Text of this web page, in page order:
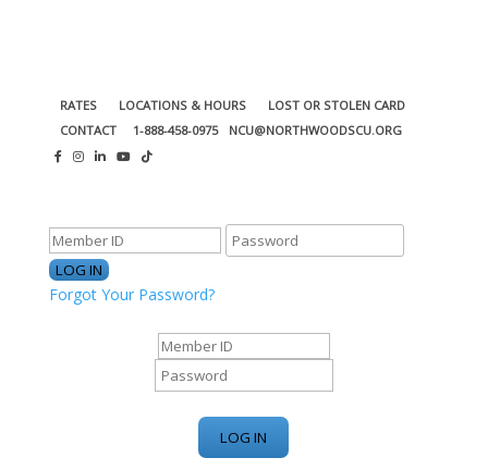
RATES LOCATIONS & HOURS
LOST OR STOLEN CARD
CONTACT
1-888-458-0975 NCU@NORTHWOODSCU.ORG
Forgot Your Password?